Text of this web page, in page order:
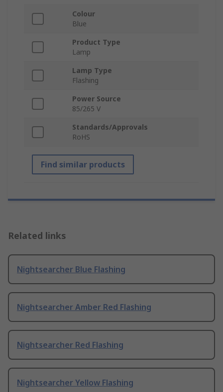
Colour
Blue
Product Type
Lamp
Lamp Type
Flashing
Power Source
85/265 V
Standards/Approvals
RoHS
Find similar products
Related links
Nightsearcher Blue Flashing
Nightsearcher Amber Red Flashing
Nightsearcher Red Flashing
Nightsearcher Yellow Flashing